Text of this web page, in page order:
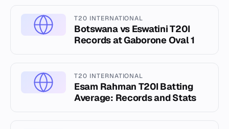
T20 INTERNATIONAL
Botswana vs Eswatini T20I
Records at Gaborone Oval 1
T20 INTERNATIONAL
Esam Rahman T20I Batting
Average: Records and Stats